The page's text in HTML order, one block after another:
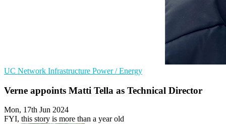
UC Network Infrastructure Power / Energy
Verne appoints Matti Tella as Technical Director
Mon, 17th Jun 2024
FYI, this story is more than a year old